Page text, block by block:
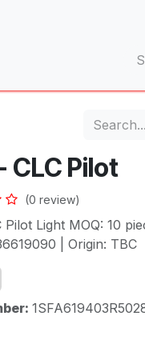
CLC Pilot
(0 review)
Pilot Light MOQ: 10
| Origin: TBC